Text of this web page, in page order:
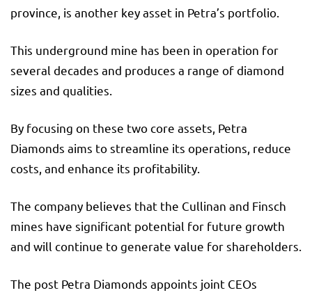
province, is another key asset in Petra’s portfolio.
This underground mine has been in operation for
several decades and produces a range of diamond
sizes and qualities.
By focusing on these two core assets, Petra
Diamonds aims to streamline its operations, reduce
costs, and enhance its profitability.
The company believes that the Cullinan and Finsch
mines have significant potential for future growth
and will continue to generate value for shareholders.
The post Petra Diamonds appoints joint CEOs